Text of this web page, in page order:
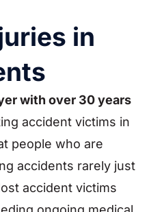
in
with over 30 years
accident victims in
people who are
accidents rarely just
accident victims